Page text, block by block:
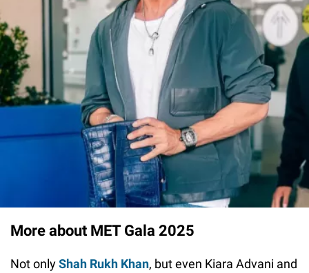
More about MET Gala 2025
Not onlyShah Rukh Khan, but even Kiara Advani and